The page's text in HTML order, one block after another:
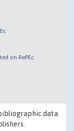
on RePEc
data